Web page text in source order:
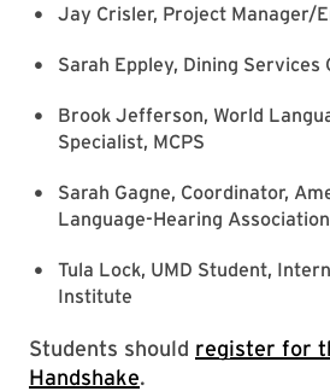
Jay Crisler, Project Manager/
Sarah Eppley, Dining Services
Brook Jefferson, World
Specialist, MCPS
Sarah Gagne, Coordinator,
Language-Hearing Association
Tula Lock, UMD Student,
Institute
Students should register for
Handshake.